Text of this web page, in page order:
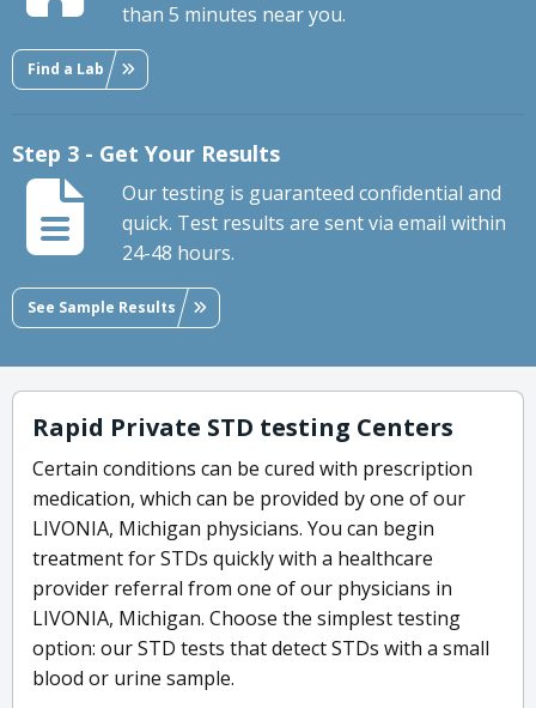
than 5 minutes near you.
Find a Lab
Step 3 - Get Your Results
Our testing is guaranteed confidential and
quick. Test results are sent via email within
24-48 hours.
See Sample Results
Rapid Private STD testing Centers
Certain conditions can be cured with prescription
medication, which can be provided by one of our
LIVONIA, Michigan physicians. You can begin
treatment for STDs quickly with a healthcare
provider referral from one of our physicians in
LIVONIA, Michigan. Choose the simplest testing
option: our STD tests that detect STDs with a small
blood or urine sample.